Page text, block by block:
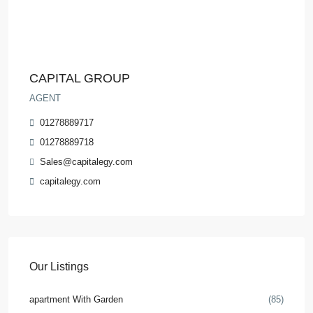
CAPITAL GROUP
AGENT
01278889717
01278889718
Sales@capitalegy.com
capitalegy.com
Our Listings
apartment With Garden (85)